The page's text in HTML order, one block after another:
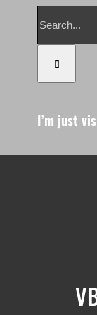
for:
I’m just